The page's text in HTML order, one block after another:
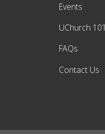
Events
UChurch 101
FAQs
Contact Us